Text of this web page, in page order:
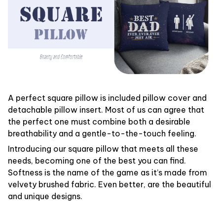
A perfect square pillow is included pillow cover and
detachable pillow insert. Most of us can agree that
the perfect one must combine both a desirable
breathability and a gentle-to-the-touch feeling.
Introducing our square pillow that meets all these
needs, becoming one of the best you can find.
Softness is the name of the game as it’s made from
velvety brushed fabric. Even better, are the beautiful
and unique designs.